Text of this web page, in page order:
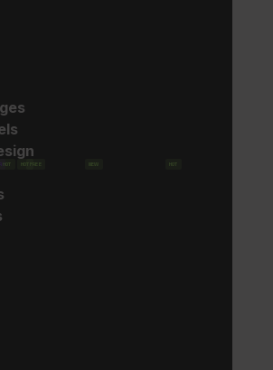
HOT FREE HOT
NEW
HOT
can browse products in